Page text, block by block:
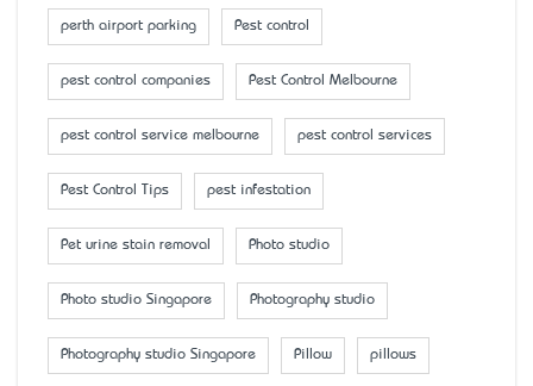
perth airport parking Pest control
pest control companies Pest Control Melbourne
pest control service melbourne pest control services
Pest Control Tips pest infestation
Pet urine stain removal Photo studio
Photo studio Singapore Photography studio
Photography studio Singapore Pillow pillows